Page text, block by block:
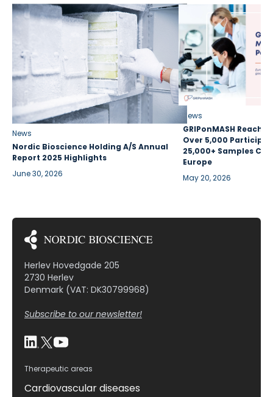
News
Nordic Bioscience Holding A/S Annual
Report 2025 Highlights
June 30, 2026
News
GRIPonMASH
Over 5,000
25,000+ Samples
Europe
May 20, 2026
Herlev Hovedgade 205
2730 Herlev
Denmark (VAT: DK30799968)
Subscribe to our newsletter!
Therapeutic areas
Cardiovascular diseases